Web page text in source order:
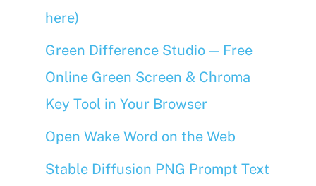
here)
Green Difference Studio — Free
Online Green Screen & Chroma
Key Tool in Your Browser
Open Wake Word on the Web
Stable Diffusion PNG Prompt Text